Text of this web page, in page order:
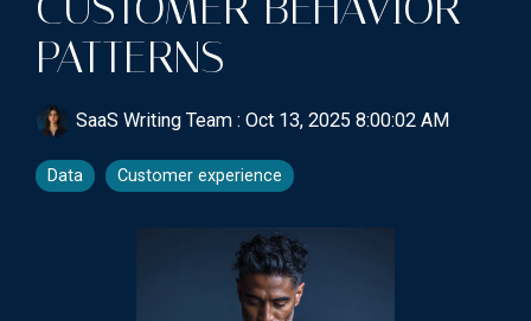
PATTERNS
SaaS Writing Team : Oct 13, 2025 8:00:02 AM
Data Customer experience